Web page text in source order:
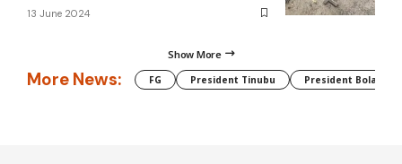
13 June 2024
Show More
More News: FG President Tinubu President Bola